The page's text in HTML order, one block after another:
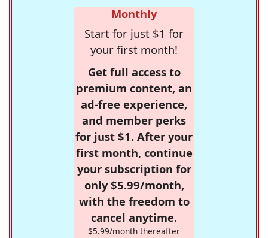
Monthly
Start for just $1 for
your first month!
Get full access to
premium content, an
ad-free experience,
and member perks
for just $1. After your
first month, continue
your subscription for
only $5.99/month,
with the freedom to
cancel anytime.
$5.99/month thereafter